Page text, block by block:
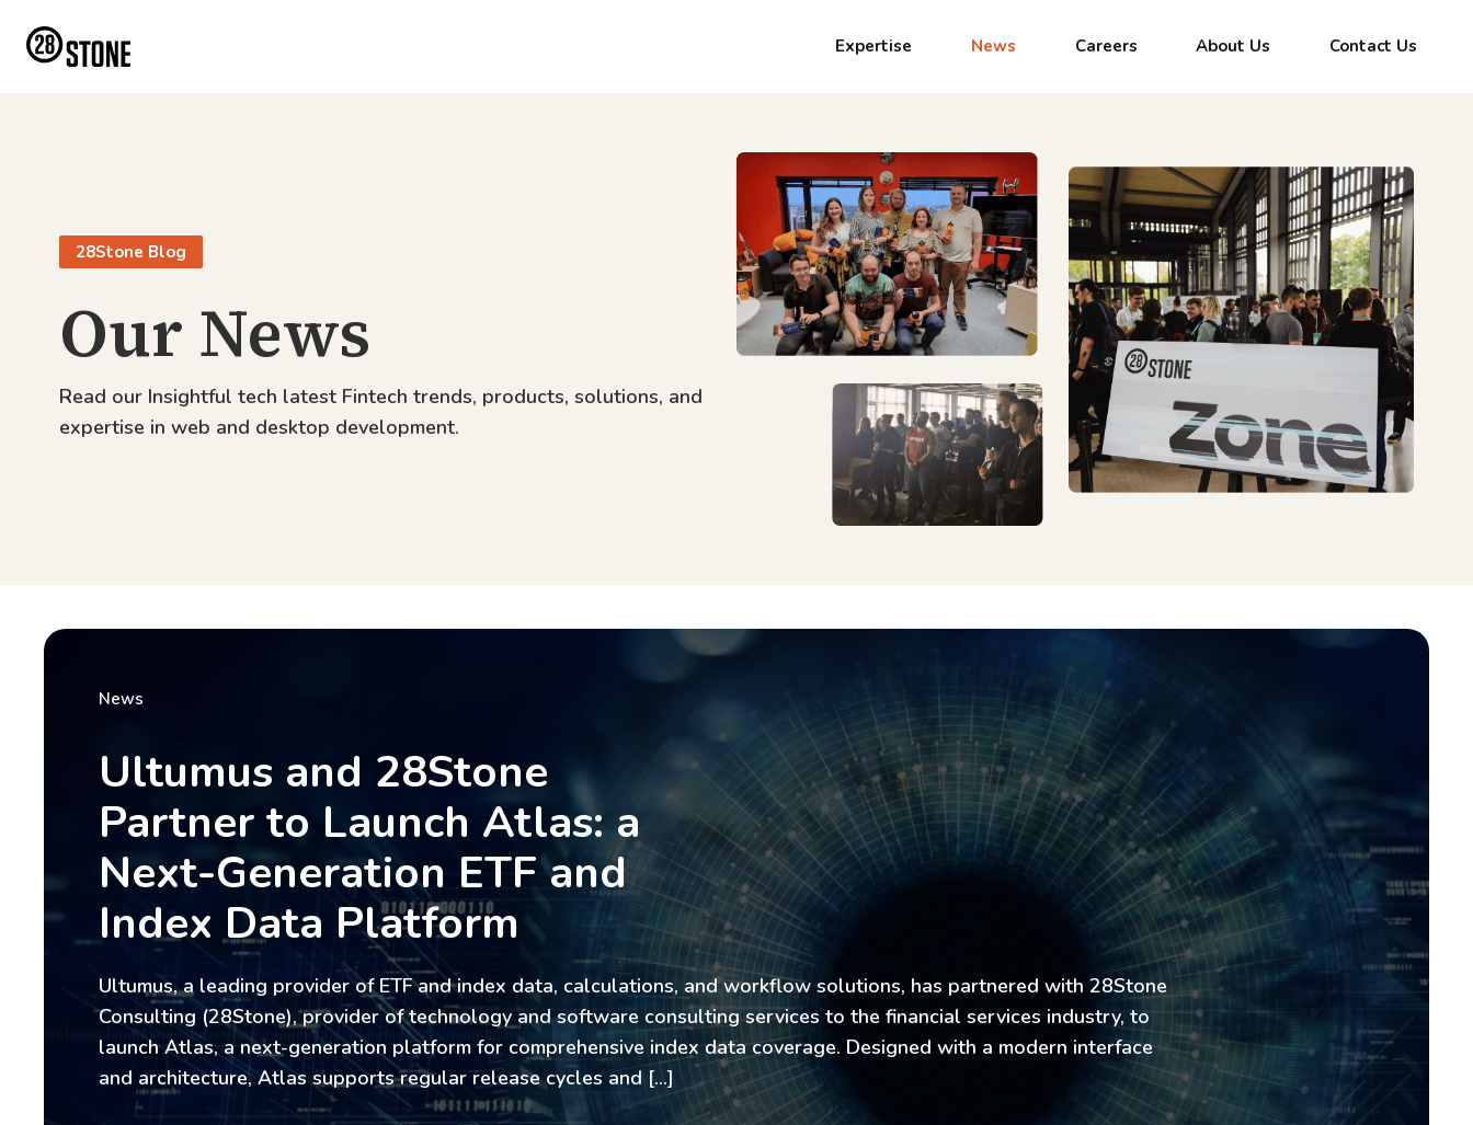
Expertise News Careers About Us Contact Us
28Stone Blog
Our News
Read our Insightful tech latest Fintech trends, products, solutions, and
expertise in web and desktop development.
News
Ultumus and 28Stone
Partner to Launch Atlas: a
Next-Generation ETF and
Index Data Platform
Ultumus, a leading provider of ETF and index data, calculations, and workflow solutions, has partnered with 28Stone
Consulting (28Stone), provider of technology and software consulting services to the financial services industry, to
launch Atlas, a next-generation platform for comprehensive index data coverage. Designed with a modern interface
and architecture, Atlas supports regular release cycles and […]